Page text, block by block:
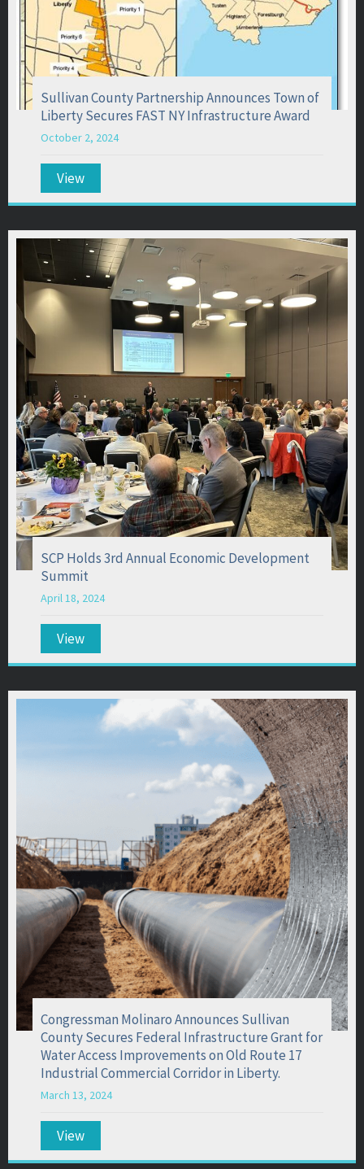
Sullivan County Partnership Announces Town of
Liberty Secures FAST NY Infrastructure Award
October 2, 2024
View
SCP Holds 3rd Annual Economic Development
Summit
April 18, 2024
View
Congressman Molinaro Announces Sullivan
County Secures Federal Infrastructure Grant for
Water Access Improvements on Old Route 17
Industrial Commercial Corridor in Liberty.
March 13, 2024
View